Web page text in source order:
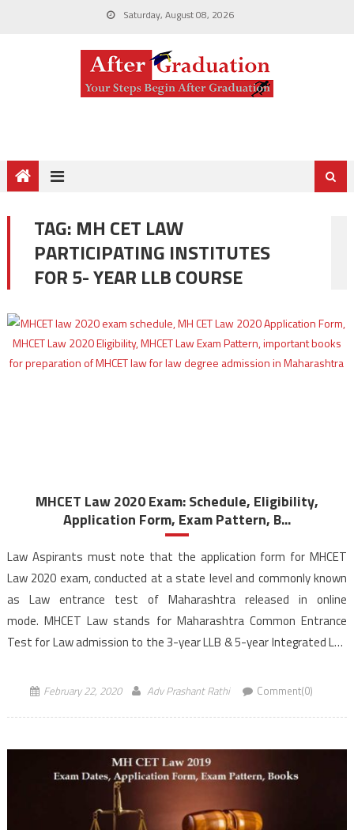
Saturday, August 08, 2026
TAG: MH CET LAW
PARTICIPATING INSTITUTES
FOR 5- YEAR LLB COURSE
MHCET Law 2020 Exam: Schedule, Eligibility,
Application Form, Exam Pattern, B...
Law Aspirants must note that the application form for MHCET
Law 2020 exam, conducted at a state level and commonly known
as Law entrance test of Maharashtra released in online
mode. MHCET Law stands for Maharashtra Common Entrance
Test for Law admission to the 3-year LLB & 5-year Integrated LLB
February 22, 2020 Adv Prashant Rathi Comment(0)